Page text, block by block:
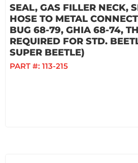
SEAL, GAS FILLER NECK,
HOSE TO METAL
BUG 68-79, GHIA 68-74,
REQUIRED FOR STD.
SUPER BEETLE)
PART #: 113-215